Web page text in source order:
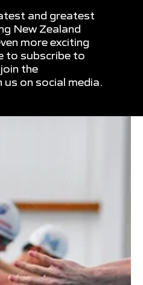
and greatest
New Zealand
more exciting
to subscribe to
the
on social media.